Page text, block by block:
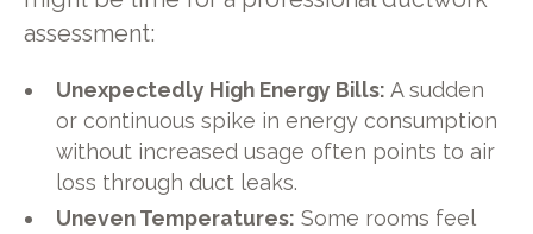
assessment:
Unexpectedly High Energy Bills: A sudden
or continuous spike in energy consumption
without increased usage often points to air
loss through duct leaks.
Uneven Temperatures: Some rooms feel